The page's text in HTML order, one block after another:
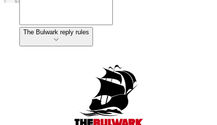
The Bulwark reply rules